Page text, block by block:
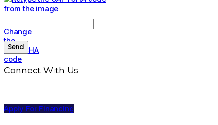
Connect With Us
Apply For Financing